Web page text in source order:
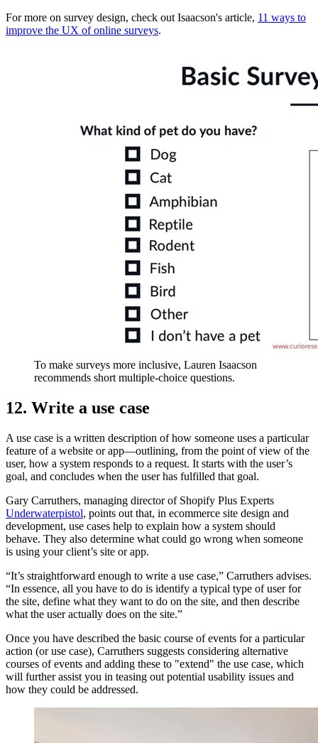
For more on survey design, check out Isaacson's article, 11 ways to
improve the UX of online surveys.
To make surveys more inclusive, Lauren Isaacson
recommends short multiple-choice questions.
12. Write a use case
A use case is a written description of how someone uses a particular
feature of a website or app—outlining, from the point of view of the
user, how a system responds to a request. It starts with the user’s
goal, and concludes when the user has fulfilled that goal.
Gary Carruthers, managing director of Shopify Plus Experts
Underwaterpistol, points out that, in ecommerce site design and
development, use cases help to explain how a system should
behave. They also determine what could go wrong when someone
is using your client’s site or app.
“It’s straightforward enough to write a use case,” Carruthers advises.
“In essence, all you have to do is identify a typical type of user for
the site, define what they want to do on the site, and then describe
what the user actually does on the site.”
Once you have described the basic course of events for a particular
action (or use case), Carruthers suggests considering alternative
courses of events and adding these to "extend" the use case, which
will further assist you in teasing out potential usability issues and
how they could be addressed.